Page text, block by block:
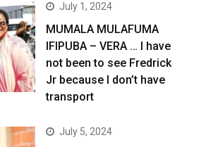
July 1, 2024
MUMALA MULAFUMA
IFIPUBA – VERA … I have
not been to see Fredrick
Jr because I don’t have
transport
July 5, 2024